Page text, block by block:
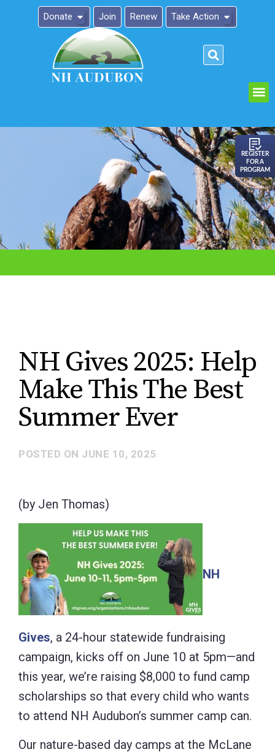
Donate Join Renew Take Action
REGISTER
FOR A
PROGRAM
NH Gives 2025: Help
Make This The Best
Summer Ever
POSTED ON JUNE 10, 2025
(by Jen Thomas)
NH
Gives, a 24-hour statewide fundraising
campaign, kicks off on June 10 at 5pm—and
this year, we’re raising $8,000 to fund camp
scholarships so that every child who wants
to attend NH Audubon’s summer camp can.
Our nature-based day camps at the McLane